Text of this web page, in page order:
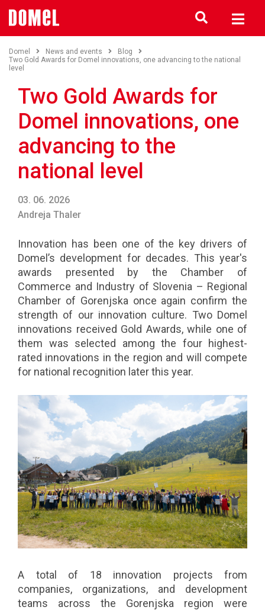
Domel News and events
Blog
Two Gold Awards for Domel innovations, one advancing to the national
level
Two Gold Awards for
Domel innovations, one
advancing to the
national level
03. 06. 2026
Andreja Thaler
Innovation has been one of the key drivers of
Domel’s development for decades. This year's
awards presented by the Chamber of
Commerce and Industry of Slovenia – Regional
Chamber of Gorenjska once again confirm the
strength of our innovation culture. Two Domel
innovations received Gold Awards, while one of
them was selected among the four highest-
rated innovations in the region and will compete
for national recognition later this year.
A total of 18 innovation projects from
companies, organizations, and development
teams across the Gorenjska region were